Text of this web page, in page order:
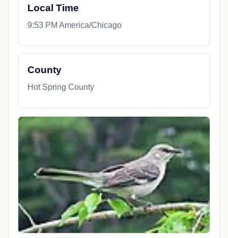
Local Time
9:53 PM America/Chicago
County
Hot Spring County